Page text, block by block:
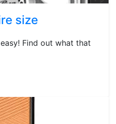
size
Find out what that